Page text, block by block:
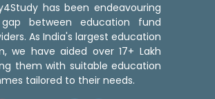
has been endeavouring
between education fund
As India's largest education
we have aided over 17+ Lakh
them with suitable education
tailored to their needs.